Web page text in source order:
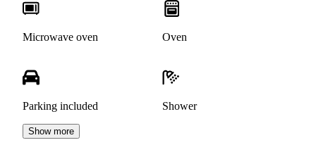
Microwave oven Oven
Parking included Shower
Show more